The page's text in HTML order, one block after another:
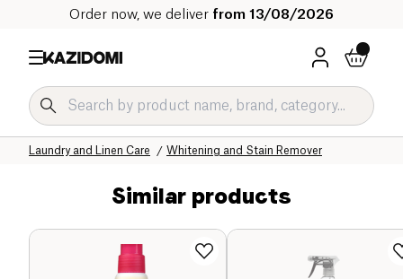
Order now, we deliver from 13/08/2026
Whitening and Stain Remover
Laundry and Linen Care
Home
Our organic catalog
Home
Similar products